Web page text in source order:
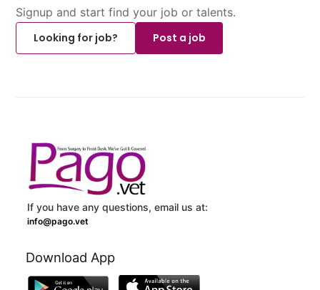
Signup and start find your job or talents.
Looking for job?
Post a job
If you have any questions, email us at:
info@pago.vet
Download App